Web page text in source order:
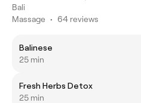
Bali
Massage • 64 reviews
Balinese
25 min
Fresh Herbs Detox
25 min